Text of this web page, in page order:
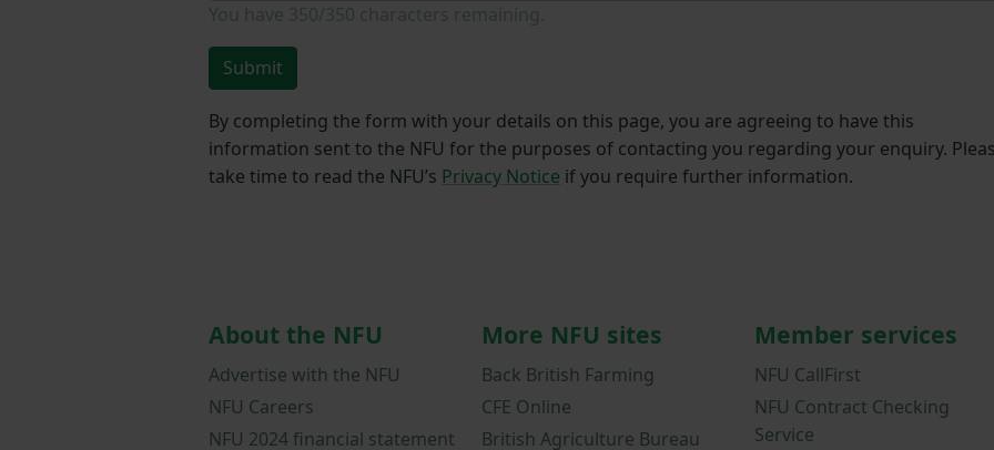
Submit
By completing the form with your details on this page, you are agreeing to have this
information sent to the NFU for the purposes of contacting you regarding your enquiry.
take time to read the NFU’s Privacy Notice if you require further information.
About the NFU
Advertise with the NFU
NFU Careers
NFU 2024 financial statement
More NFU sites
Back British Farming
CFE Online
British Agriculture Bureau
Member services
NFU CallFirst
NFU Contract Checking
Service